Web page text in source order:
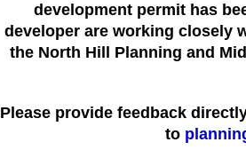
development permit has
developer are working closely
the North Hill Planning and
Please provide feedback
to